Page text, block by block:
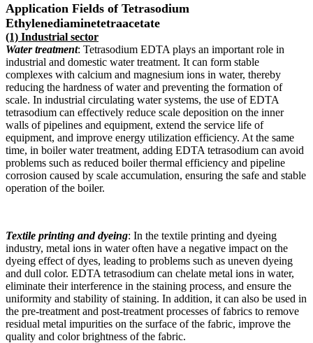
Application Fields of Tetrasodium
Ethylenediaminetetraacetate
(1) Industrial sector
Water treatment: Tetrasodium EDTA plays an important role in
industrial and domestic water treatment. It can form stable
complexes with calcium and magnesium ions in water, thereby
reducing the hardness of water and preventing the formation of
scale. In industrial circulating water systems, the use of EDTA
tetrasodium can effectively reduce scale deposition on the inner
walls of pipelines and equipment, extend the service life of
equipment, and improve energy utilization efficiency. At the same
time, in boiler water treatment, adding EDTA tetrasodium can avoid
problems such as reduced boiler thermal efficiency and pipeline
corrosion caused by scale accumulation, ensuring the safe and stable
operation of the boiler.
Textile printing and dyeing: In the textile printing and dyeing
industry, metal ions in water often have a negative impact on the
dyeing effect of dyes, leading to problems such as uneven dyeing
and dull color. EDTA tetrasodium can chelate metal ions in water,
eliminate their interference in the staining process, and ensure the
uniformity and stability of staining. In addition, it can also be used in
the pre-treatment and post-treatment processes of fabrics to remove
residual metal impurities on the surface of the fabric, improve the
quality and color brightness of the fabric.